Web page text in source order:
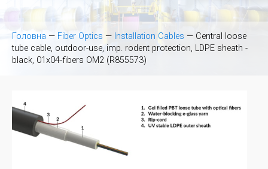
Головна — Fiber Optics — Installation Cables — Central loose
tube cable, outdoor-use, imp. rodent protection, LDPE sheath -
black, 01x04-fibers OM2 (R855573)